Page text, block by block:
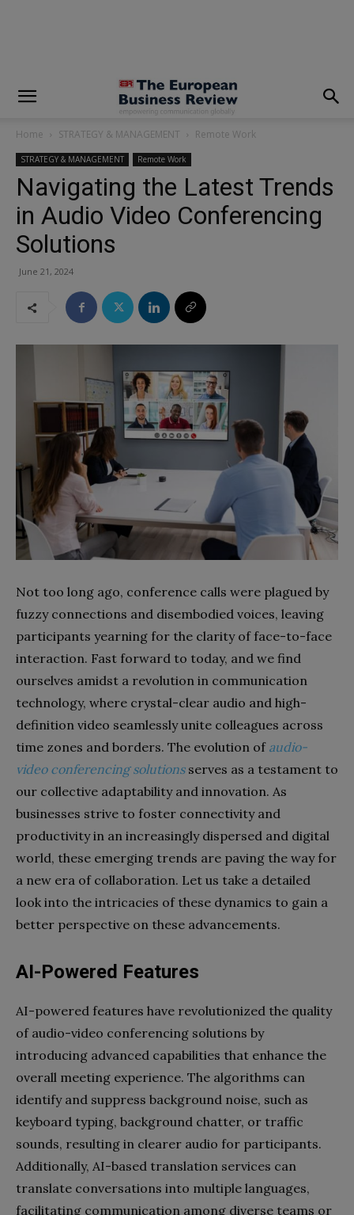
Home STRATEGY & MANAGEMENT Remote Work
STRATEGY & MANAGEMENT Remote Work
Navigating the Latest Trends
in Audio Video Conferencing
Solutions
June 21, 2024
Not too long ago, conference calls were plagued by
fuzzy connections and disembodied voices, leaving
participants yearning for the clarity of face-to-face
interaction. Fast forward to today, and we find
ourselves amidst a revolution in communication
technology, where crystal-clear audio and high-
definition video seamlessly unite colleagues across
time zones and borders. The evolution of audio-
video conferencing solutionsserves as a testament to
our collective adaptability and innovation. As
businesses strive to foster connectivity and
productivity in an increasingly dispersed and digital
world, these emerging trends are paving the way for
a new era of collaboration. Let us take a detailed
look into the intricacies of these dynamics to gain a
better perspective on these advancements.
AI-Powered Features
AI-powered features have revolutionized the quality
of audio-video conferencing solutions by
introducing advanced capabilities that enhance the
overall meeting experience. The algorithms can
identify and suppress background noise, such as
keyboard typing, background chatter, or traffic
sounds, resulting in clearer audio for participants.
Additionally, AI-based translation services can
translate conversations into multiple languages,
facilitating communication among diverse teams or